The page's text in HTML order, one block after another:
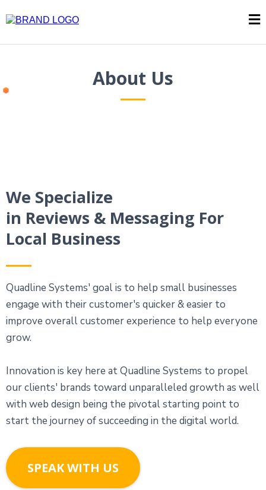
About Us
We Specialize
in Reviews & Messaging For
Local Business
Quadline Systems' goal is to help small businesses
engage with their customer's quicker & easier to
improve overall customer experience to help everyone
grow.
Innovation is key here at Quadline Systems to propel
our clients' brands toward unparalleled growth as well
with web design being the pivotal starting point to
start the journey of succeeding in the digital world.
SPEAK WITH US